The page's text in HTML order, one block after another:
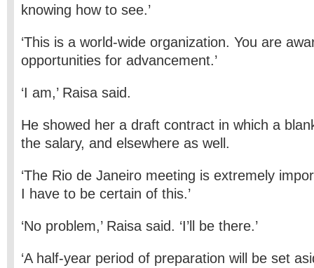
knowing how to see.’
‘This is a world-wide organization. You are
opportunities for advancement.’
‘I am,’ Raisa said.
He showed her a draft contract in which a
the salary, and elsewhere as well.
‘The Rio de Janeiro meeting is extremely
I have to be certain of this.’
‘No problem,’ Raisa said. ‘I’ll be there.’
‘A half-year period of preparation will be set